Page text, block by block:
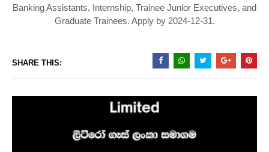
Banking Assistants, Internship, Trainee Junior Executives, and
Graduate Trainees. Apply by 2024-12-31.
SHARE THIS: